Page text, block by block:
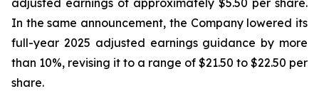
adjusted earnings of approximately $5.50 per share.
In the same announcement, the Company lowered its
full-year 2025 adjusted earnings guidance by more
than 10%, revising it to a range of $21.50 to $22.50 per
share.